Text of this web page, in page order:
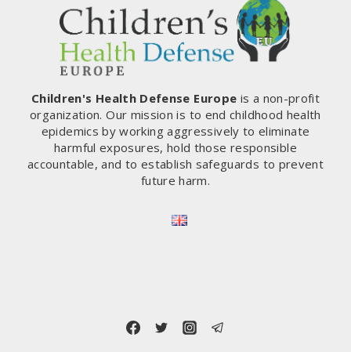
ACCESS
TO
THE
TORTURE
CHAMBER.
WHAT’S
PLUNGING
WITH
THE
NEEDLE?
(ROMANIA)
Children's Health Defense Europe is a non-profit
organization. Our mission is to end childhood health
epidemics by working aggressively to eliminate
harmful exposures, hold those responsible
accountable, and to establish safeguards to prevent
future harm.